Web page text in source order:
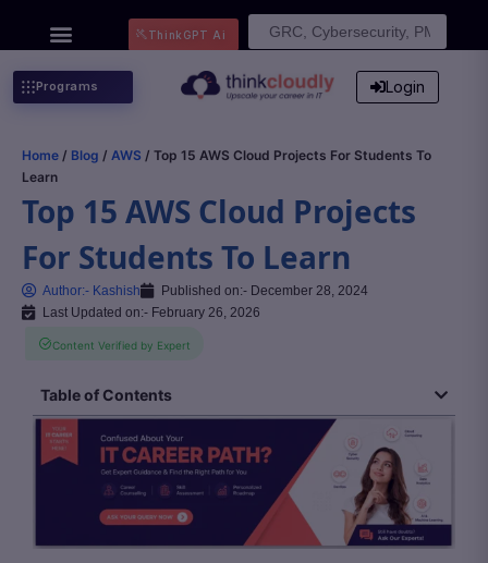
Search
ThinkGPT Ai
Programs Login
Home / Blog / AWS / Top 15 AWS Cloud Projects For Students To
Learn
Top 15 AWS Cloud Projects
For Students To Learn
Author:- Kashish Published on:- December 28, 2024
Last Updated on:- February 26, 2026
Content Verified by Expert
Table of Contents